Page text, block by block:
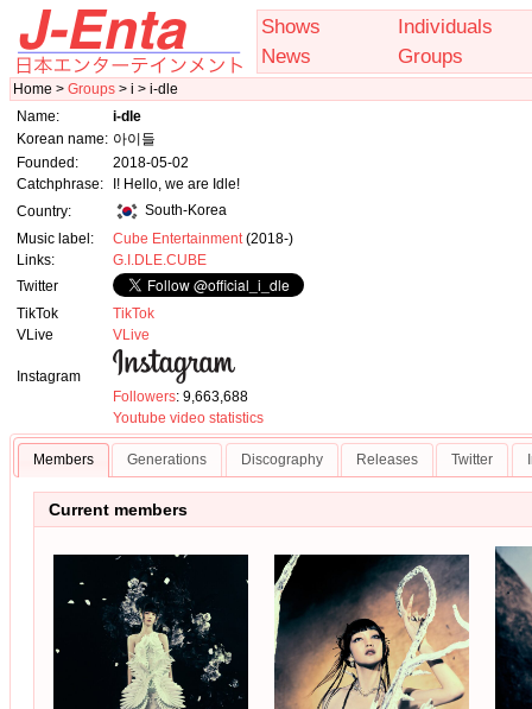
Shows
Individuals
News
Groups
Home > Groups > i > i-dle
Name:
i-dle
Korean name: 아이들
Founded:
2018-05-02
Catchphrase:
I! Hello, we are Idle!
Country:
South-Korea
Music label:
Cube Entertainment(2018-)
Links:
G.I.DLE.CUBE
Twitter
TikTok
TikTok
VLive
VLive
Instagram
Followers: 9,663,688
Youtube video statistics
Members Generations Discography Releases Twitter
Current members